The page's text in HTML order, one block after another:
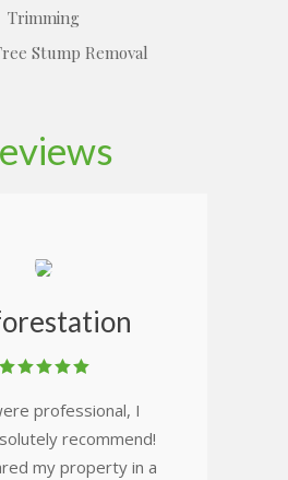
professional, I
recommend!
my property in a